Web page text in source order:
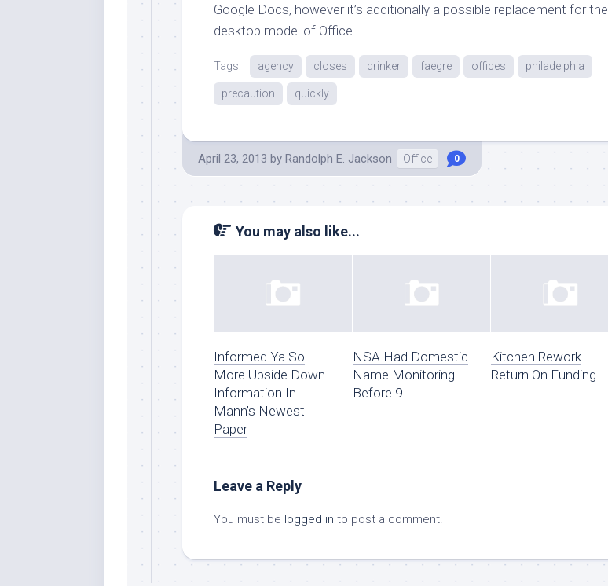
Google Docs, however it’s additionally a possible replacement for the
desktop model of Office.
Tags: agency closes drinker faegre offices philadelphia
precaution quickly
April 23, 2013 by Randolph E. Jackson Office 0
You may also like...
Informed Ya So
More Upside Down
Information In
Mann’s Newest
Paper
NSA Had Domestic
Name Monitoring
Before 9
Kitchen Rework
Return On Funding
Leave a Reply
You must be logged in to post a comment.